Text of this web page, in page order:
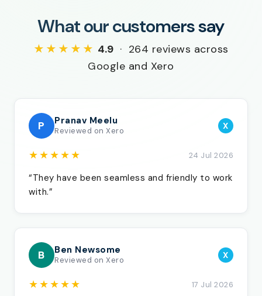
What our customers say
★★★★★ 4.9 · 264 reviews across
Google and Xero
P Pranav Meelu
Reviewed on Xero X
★★★★★ 24 Jul 2026
“They have been seamless and friendly to work
with.”
B Ben Newsome
Reviewed on Xero X
★★★★★ 17 Jul 2026